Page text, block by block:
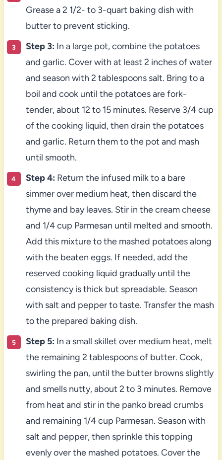
Grease a 2 1/2- to 3-quart baking dish with
butter to prevent sticking.
Step 3: In a large pot, combine the potatoes
and garlic. Cover with at least 2 inches of water
and season with 2 tablespoons salt. Bring to a
boil and cook until the potatoes are fork-
tender, about 12 to 15 minutes. Reserve 3/4 cup
of the cooking liquid, then drain the potatoes
and garlic. Return them to the pot and mash
until smooth.
Step 4: Return the infused milk to a bare
simmer over medium heat, then discard the
thyme and bay leaves. Stir in the cream cheese
and 1/4 cup Parmesan until melted and smooth.
Add this mixture to the mashed potatoes along
with the beaten eggs. If needed, add the
reserved cooking liquid gradually until the
consistency is thick but spreadable. Season
with salt and pepper to taste. Transfer the mash
to the prepared baking dish.
Step 5: In a small skillet over medium heat, melt
the remaining 2 tablespoons of butter. Cook,
swirling the pan, until the butter browns slightly
and smells nutty, about 2 to 3 minutes. Remove
from heat and stir in the panko bread crumbs
and remaining 1/4 cup Parmesan. Season with
salt and pepper, then sprinkle this topping
evenly over the mashed potatoes. Cover the